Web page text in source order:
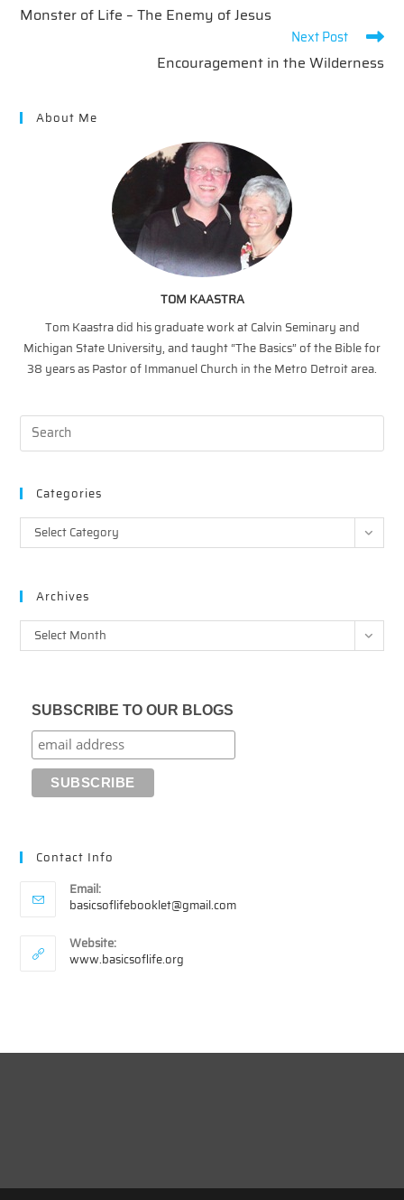
articles
Monster of Life – The Enemy of Jesus
Next Post
Encouragement in the Wilderness
About Me
TOM KAASTRA
Tom Kaastra did his graduate work at Calvin Seminary and
Michigan State University, and taught “The Basics” of the Bible for
38 years as Pastor of Immanuel Church in the Metro Detroit area.
Categories
Categories
Select Category
Archives
Archives
Select Month
SUBSCRIBE TO OUR BLOGS
Contact Info
Email:
basicsoflifebooklet@gmail.comOpens
Website:
www.basicsoflife.org